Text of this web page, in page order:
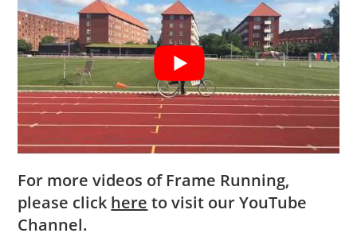
For more videos of Frame Running,
please click here to visit our YouTube
Channel.